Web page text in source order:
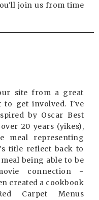
join us from time
site from a great
get involved. I've
by Oscar Best
20 years (yikes),
meal representing
title reflect back to
being able to be
connection -
created a cookbook
Carpet Menus